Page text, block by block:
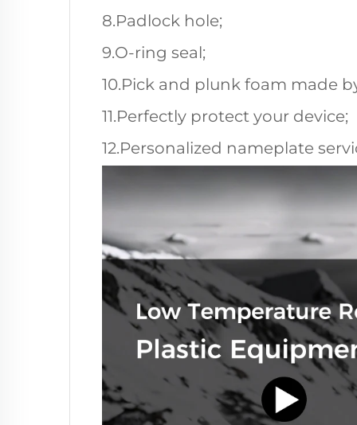
8.Padlock hole;
9.O-ring seal;
10.Pick and plunk foam made
11.Perfectly protect your device;
12.Personalized nameplate